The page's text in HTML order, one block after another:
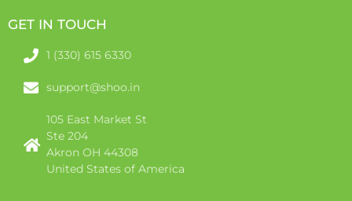
GET IN TOUCH
1 (330) 615 6330
support@shoo.in
105 East Market St
Ste 204
Akron OH 44308
United States of America